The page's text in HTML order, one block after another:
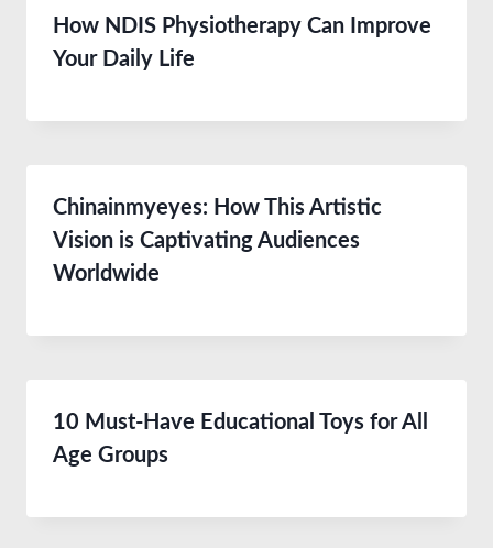
How NDIS Physiotherapy Can Improve
Your Daily Life
Chinainmyeyes: How This Artistic
Vision is Captivating Audiences
Worldwide
10 Must-Have Educational Toys for All
Age Groups